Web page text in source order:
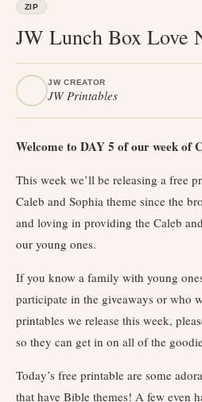
ZIP
JW Lunch Box Love
JW CREATOR
JW Printables
Welcome to DAY 5 of our week of
This week we’ll be releasing a free
Caleb and Sophia theme since the
and loving in providing the Caleb
our young ones.
If you know a family with young
participate in the giveaways or who
printables we release this week,
so they can get in on all of the
Today’s free printable are some
that have Bible themes! A few even